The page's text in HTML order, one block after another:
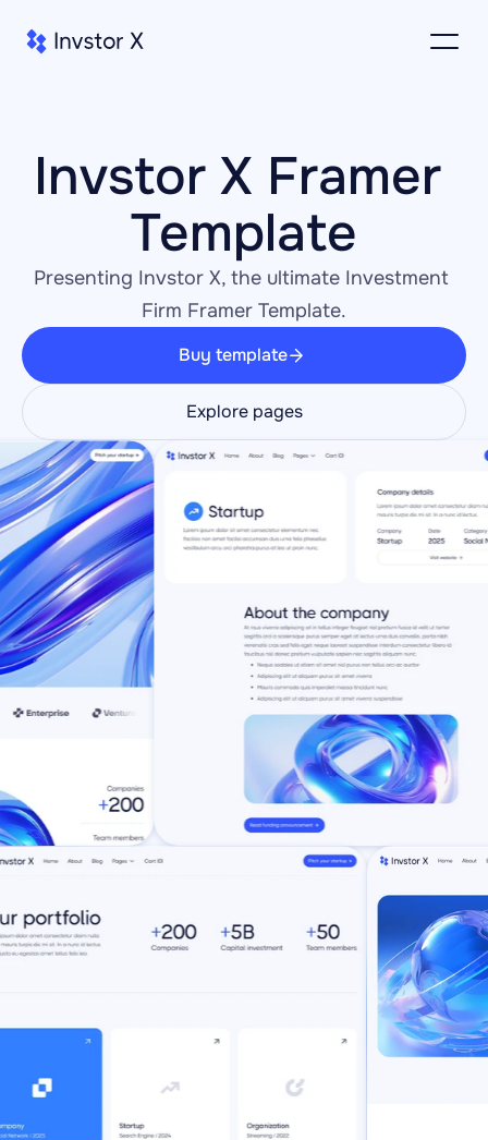
Invstor X Framer
Template
Presenting Invstor X, the ultimate Investment
Firm Framer Template.
Buy template
Explore pages